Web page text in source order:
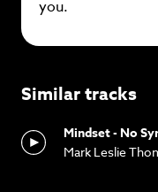
you.
Similar tracks
Mindset - No
Mark Leslie